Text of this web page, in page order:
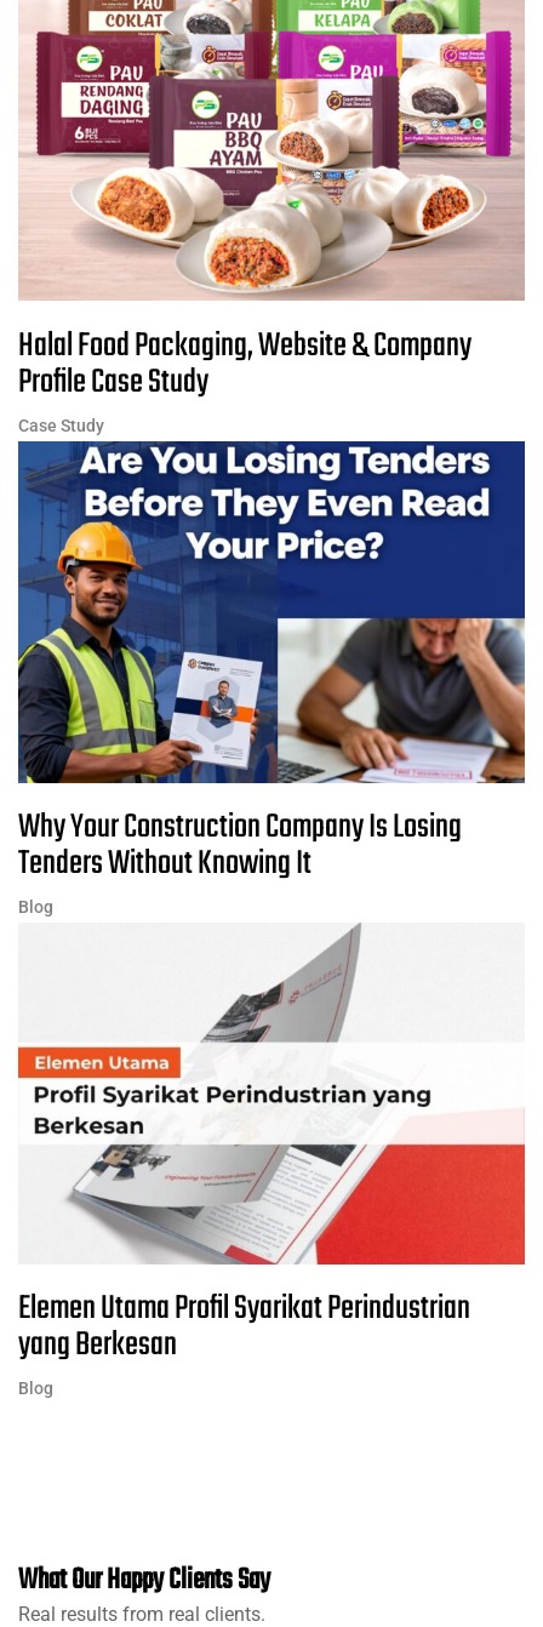
Halal Food Packaging, Website & Company
Profile Case Study
Case Study
Why Your Construction Company Is Losing
Tenders Without Knowing It
Blog
Elemen Utama Profil Syarikat Perindustrian
yang Berkesan
Blog
What Our Happy Clients Say
Real results from real clients.